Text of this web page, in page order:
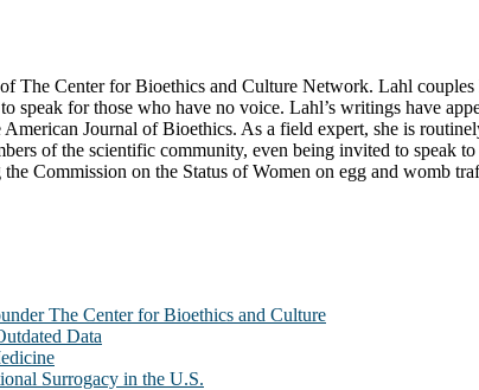
Center for Bioethics and Culture Network. Lahl couples
speak for those who have no voice. Lahl’s writings have
Journal of Bioethics. As a field expert, she is
of the scientific community, even being invited to speak
Commission on the Status of Women on egg and womb
The Center for Bioethics and Culture
Data
Surrogacy in the U.S.